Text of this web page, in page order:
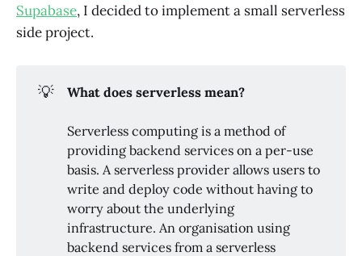
Supabase, I decided to implement a small serverless
side project.
💡 What does serverless mean?
Serverless computing is a method of
providing backend services on a per-use
basis. A serverless provider allows users to
write and deploy code without having to
worry about the underlying
infrastructure. An organisation using
backend services from a serverless